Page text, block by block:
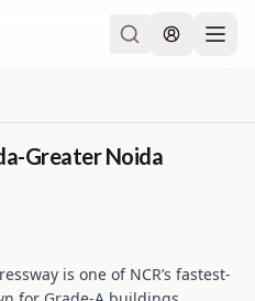
Greater Noida
is one of NCR’s fastest-